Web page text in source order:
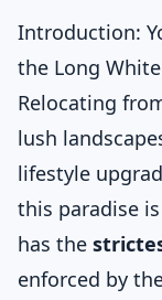
Introduction:
the Long
Relocating
lush
lifestyle
this paradise
has the
enforced by